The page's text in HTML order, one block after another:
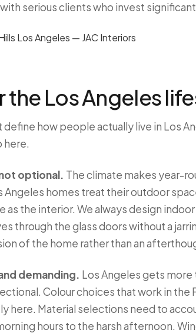
serious clients who invest
the Los Angeles
define how people actually live in Los
here.
optional. The climate makes year-
homes treat their outdoor
as the interior. We always design
through the glass doors without a
of the home rather than an
demanding. Los Angeles gets more
Colour choices that work in
here. Material selections need to
hours to the harsh afternoon.